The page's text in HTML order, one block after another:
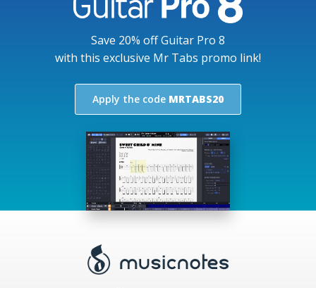
Save 20% off Guitar Pro 8
with this exclusive Mr Tabs promo link!
Apply the code MRTABS20